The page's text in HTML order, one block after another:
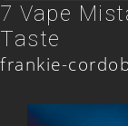
7 Vape
Taste
frankie-